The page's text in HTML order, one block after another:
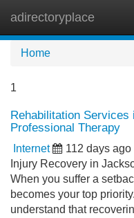
adirectoryplace
Home
1
Rehabilitation
Professional Therapy
Internet 112 days ago
Injury Recovery in
When you suffer a
becomes your top
understand that